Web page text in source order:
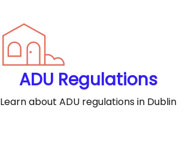
ADU Regulations
Learn about ADU regulations in Dublin